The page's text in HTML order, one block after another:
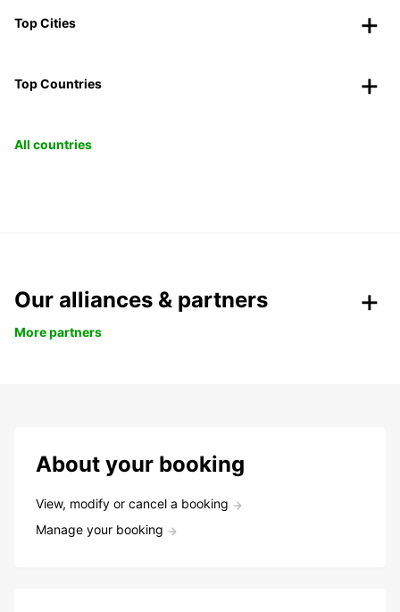
Top Cities
Top Countries
All countries
Our alliances & partners
More partners
About your booking
View, modify or cancel a booking
Manage your booking